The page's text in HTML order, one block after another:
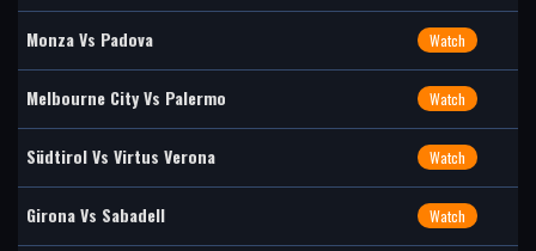
Monza Vs Padova Watch
Melbourne City Vs Palermo Watch
Südtirol Vs Virtus Verona Watch
Girona Vs Sabadell Watch